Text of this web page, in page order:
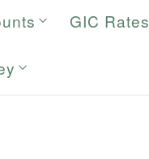
GIC Rates